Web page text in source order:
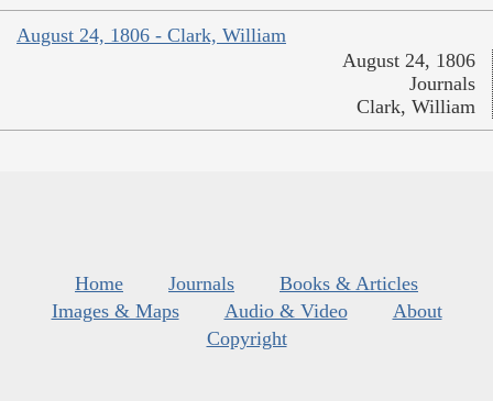
August 24, 1806 - Clark, William
August 24, 1806
Journals
Clark, William
Home Journals
Books & Articles
Images & Maps
Audio & Video
About
Copyright